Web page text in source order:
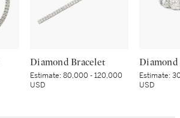
Diamond Bracelet
Estimate:80,000 - 120,000
USD
Diamond
Estimate:
USD